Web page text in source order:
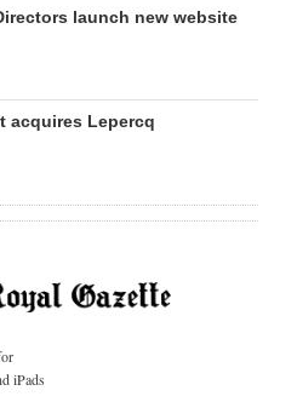
launch new website
acquires Lepercq
iPads